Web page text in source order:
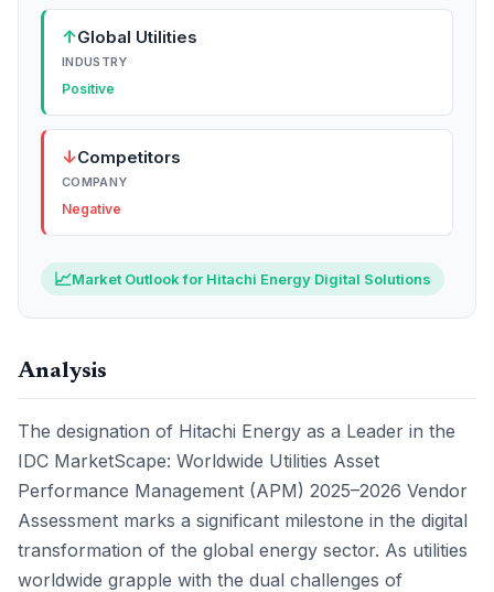
↑Global Utilities
INDUSTRY
Positive
↓Competitors
COMPANY
Negative
📈Market Outlook for Hitachi Energy Digital Solutions
Analysis
The designation of Hitachi Energy as a Leader in the
IDC MarketScape: Worldwide Utilities Asset
Performance Management (APM) 2025–2026 Vendor
Assessment marks a significant milestone in the digital
transformation of the global energy sector. As utilities
worldwide grapple with the dual challenges of